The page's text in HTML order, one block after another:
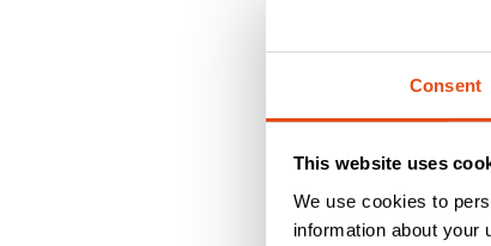
Consent
This website uses
We use cookies to
information about your